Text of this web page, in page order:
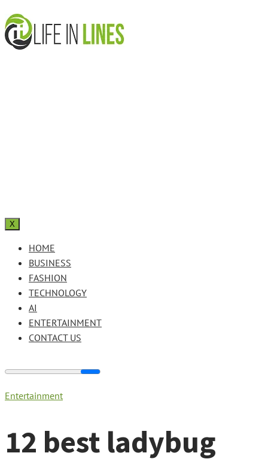
X
HOME
BUSINESS
FASHION
TECHNOLOGY
AI
ENTERTAINMENT
CONTACT US
Entertainment
12 best ladybug